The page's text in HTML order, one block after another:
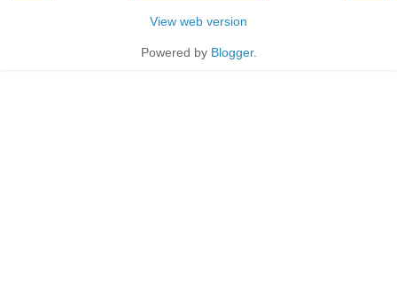
View web version
Powered by Blogger.